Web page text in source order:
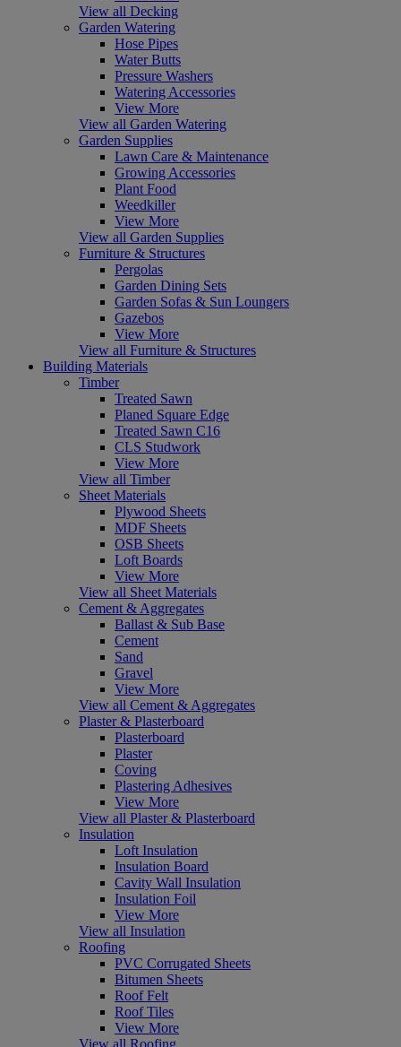
View all Decking
Garden Watering
Hose Pipes
Water Butts
Pressure Washers
Watering Accessories
View More
View all Garden Watering
Garden Supplies
Lawn Care & Maintenance
Growing Accessories
Plant Food
Weedkiller
View More
View all Garden Supplies
Furniture & Structures
Pergolas
Garden Dining Sets
Garden Sofas & Sun Loungers
Gazebos
View More
View all Furniture & Structures
Building Materials
Timber
Treated Sawn
Planed Square Edge
Treated Sawn C16
CLS Studwork
View More
View all Timber
Sheet Materials
Plywood Sheets
MDF Sheets
OSB Sheets
Loft Boards
View More
View all Sheet Materials
Cement & Aggregates
Ballast & Sub Base
Cement
Sand
Gravel
View More
View all Cement & Aggregates
Plaster & Plasterboard
Plasterboard
Plaster
Coving
Plastering Adhesives
View More
View all Plaster & Plasterboard
Insulation
Loft Insulation
Insulation Board
Cavity Wall Insulation
Insulation Foil
View More
View all Insulation
Roofing
PVC Corrugated Sheets
Bitumen Sheets
Roof Felt
Roof Tiles
View More
View all Roofing